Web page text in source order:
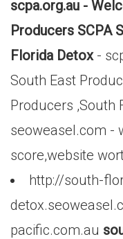
scpa.org.au -
Producers SCPA
Florida Detox-
South East
Producers ,South
seoweasel.com -
score,website
http://south-
pacific.com.au